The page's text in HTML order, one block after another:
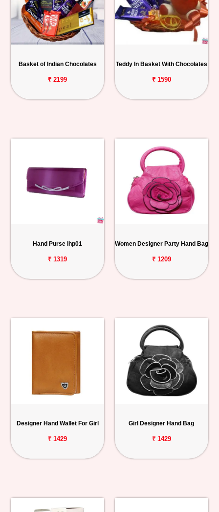
Basket of Indian Chocolates
₹ 2199
Teddy In Basket With Chocolates
₹ 1590
Hand Purse lhp01
₹ 1319
Women Designer Party Hand Bag
₹ 1209
Designer Hand Wallet For Girl
₹ 1429
Girl Designer Hand Bag
₹ 1429